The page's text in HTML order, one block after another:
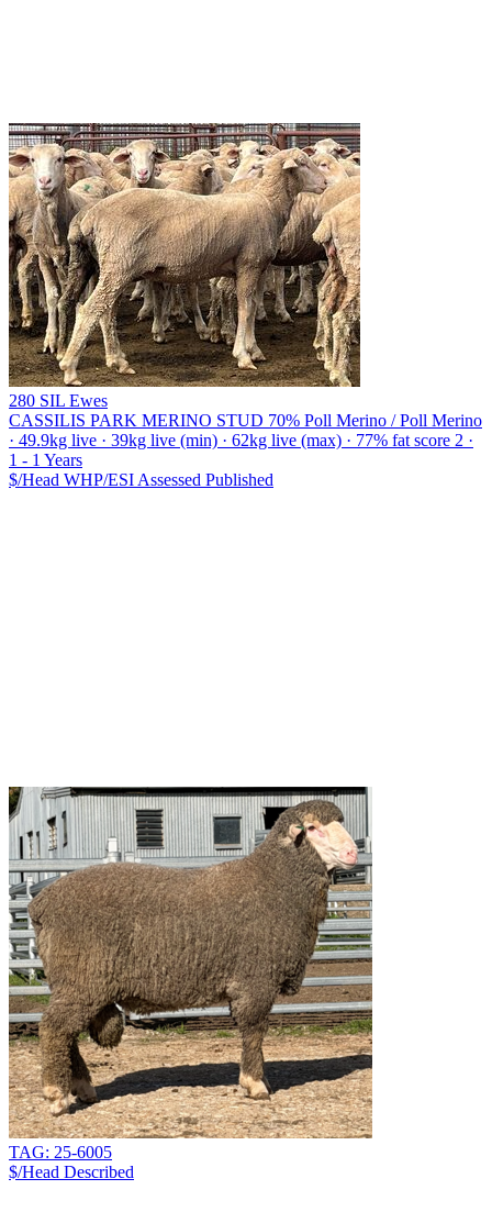
280 SIL Ewes
CASSILIS PARK MERINO STUD 70% Poll Merino / Poll Merino
· 49.9kg live · 39kg live (min) · 62kg live (max) · 77% fat score 2 ·
1 - 1 Years
$/Head WHP/ESI Assessed Published
TAG: 25-6005
$/Head Described